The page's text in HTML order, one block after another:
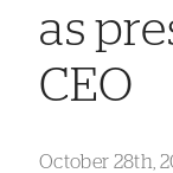
as
CEO
October 28th,